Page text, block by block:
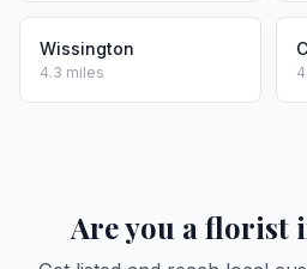
Wissington
4.3 miles
Are you a florist